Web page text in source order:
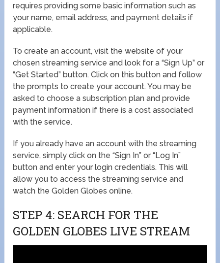
requires providing some basic information such as
your name, email address, and payment details if
applicable.
To create an account, visit the website of your
chosen streaming service and look for a “Sign Up” or
“Get Started” button. Click on this button and follow
the prompts to create your account. You may be
asked to choose a subscription plan and provide
payment information if there is a cost associated
with the service.
If you already have an account with the streaming
service, simply click on the “Sign In” or “Log In”
button and enter your login credentials. This will
allow you to access the streaming service and
watch the Golden Globes online.
STEP 4: SEARCH FOR THE
GOLDEN GLOBES LIVE STREAM